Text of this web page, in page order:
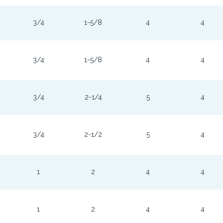
3/4 1-5/8 4 4
3/4 1-5/8 4 4
3/4 2-1/4 5 4
3/4 2-1/2 5 4
1 2 4 4
1 2 4 4